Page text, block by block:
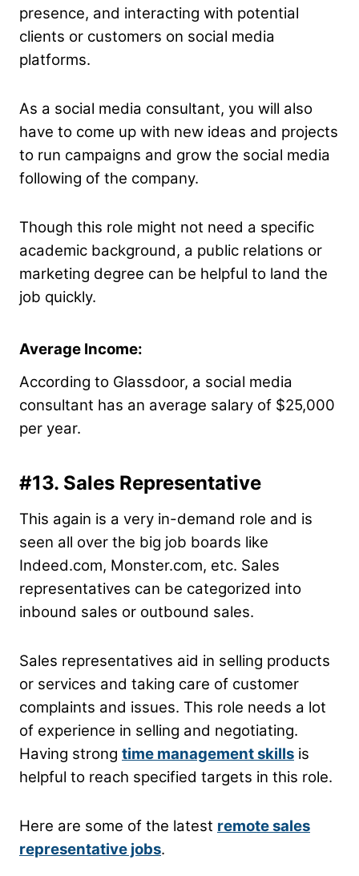
presence, and interacting with potential
clients or customers on social media
platforms.
As a social media consultant, you will also
have to come up with new ideas and projects
to run campaigns and grow the social media
following of the company.
Though this role might not need a specific
academic background, a public relations or
marketing degree can be helpful to land the
job quickly.
Average Income:
According to Glassdoor, a social media
consultant has an average salary of $25,000
per year.
#13. Sales Representative
This again is a very in-demand role and is
seen all over the big job boards like
Indeed.com, Monster.com, etc. Sales
representatives can be categorized into
inbound sales or outbound sales.
Sales representatives aid in selling products
or services and taking care of customer
complaints and issues. This role needs a lot
of experience in selling and negotiating.
Having strong time management skills is
helpful to reach specified targets in this role.
Here are some of the latest remote sales
representative jobs.